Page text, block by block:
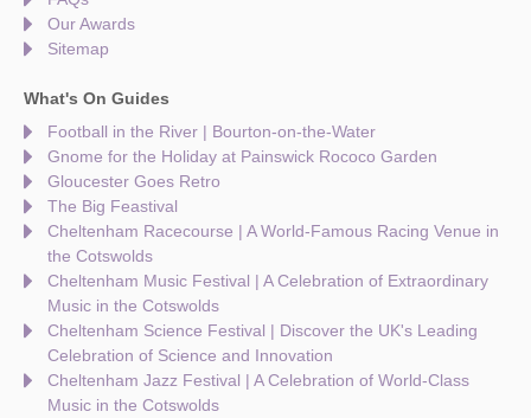
Our Awards
Sitemap
What's On Guides
Football in the River | Bourton-on-the-Water
Gnome for the Holiday at Painswick Rococo Garden
Gloucester Goes Retro
The Big Feastival
Cheltenham Racecourse | A World-Famous Racing Venue in
the Cotswolds
Cheltenham Music Festival | A Celebration of Extraordinary
Music in the Cotswolds
Cheltenham Science Festival | Discover the UK's Leading
Celebration of Science and Innovation
Cheltenham Jazz Festival | A Celebration of World-Class
Music in the Cotswolds